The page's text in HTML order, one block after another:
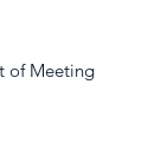
of Meeting